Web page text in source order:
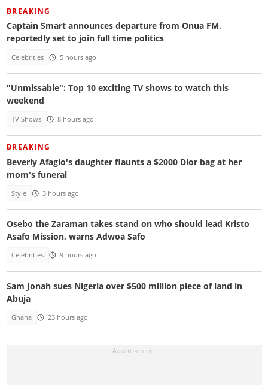
BREAKING
Captain Smart announces departure from Onua FM,
reportedly set to join full time politics
Celebrities 5 hours ago
"Unmissable": Top 10 exciting TV shows to watch this
weekend
TV Shows 8 hours ago
BREAKING
Beverly Afaglo's daughter flaunts a $2000 Dior bag at her
mom's funeral
Style 3 hours ago
Osebo the Zaraman takes stand on who should lead Kristo
Asafo Mission, warns Adwoa Safo
Celebrities 9 hours ago
Sam Jonah sues Nigeria over $500 million piece of land in
Abuja
Ghana 23 hours ago